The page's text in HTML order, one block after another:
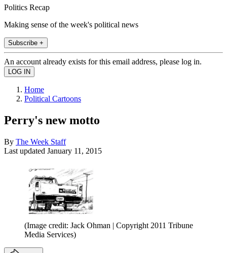
Politics Recap
Making sense of the week's political news
Subscribe +
An account already exists for this email address, please log in.
Home
Political Cartoons
Perry's new motto
By The Week Staff
Last updated January 11, 2015
(Image credit: Jack Ohman | Copyright 2011 Tribune
Media Services)